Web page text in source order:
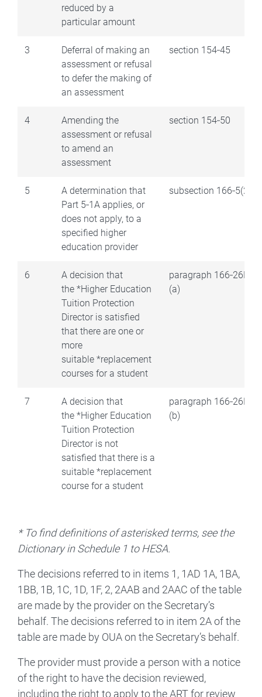
reduced by a
particular amount
3
Deferral of making an
assessment or refusal
to defer the making of
an assessment
section 154‑45
4
Amending the
assessment or refusal
to amend an
assessment
section 154‑50
5
A determination that
Part 5‑1A applies, or
does not apply, to a
specified higher
education provider
subsection 166‑5(2)
6
A decision that
the *Higher Education
Tuition Protection
Director is satisfied
that there are one or
more
suitable *replacement
courses for a student
paragraph 166‑26B(2)
(a)
7
A decision that
the *Higher Education
Tuition Protection
Director is not
satisfied that there is a
suitable *replacement
course for a student
paragraph 166‑26B(2)
(b)
* To find definitions of asterisked terms, see the
Dictionary in Schedule 1 to HESA.
The decisions referred to in items 1, 1AD 1A, 1BA,
1BB, 1B, 1C, 1D, 1F, 2, 2AAB and 2AAC of the table
are made by the provider on the Secretary’s
behalf. The decisions referred to in item 2A of the
table are made by OUA on the Secretary’s behalf.
The provider must provide a person with a notice
of the right to have the decision reviewed,
including the right to apply to the ART for review